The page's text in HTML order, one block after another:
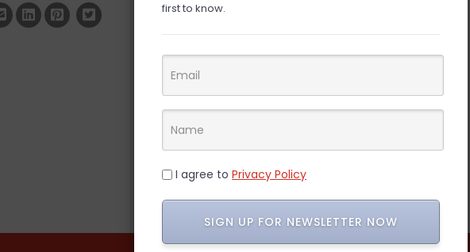
first to know.
I agree to Privacy Policy
SIGN UP FOR NEWSLETTER NOW